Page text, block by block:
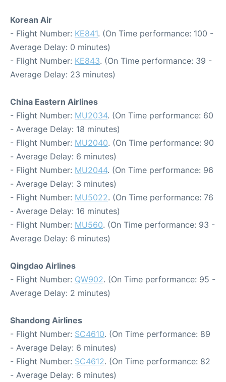
Korean Air
- Flight Number: KE841. (On Time performance: 100 -
Average Delay: 0 minutes)
- Flight Number: KE843. (On Time performance: 39 -
Average Delay: 23 minutes)
China Eastern Airlines
- Flight Number: MU2034. (On Time performance: 60
- Average Delay: 18 minutes)
- Flight Number: MU2040. (On Time performance: 90
- Average Delay: 6 minutes)
- Flight Number: MU2044. (On Time performance: 96
- Average Delay: 3 minutes)
- Flight Number: MU5022. (On Time performance: 76
- Average Delay: 16 minutes)
- Flight Number: MU560. (On Time performance: 93 -
Average Delay: 6 minutes)
Qingdao Airlines
- Flight Number: QW902. (On Time performance: 95 -
Average Delay: 2 minutes)
Shandong Airlines
- Flight Number: SC4610. (On Time performance: 89
- Average Delay: 6 minutes)
- Flight Number: SC4612. (On Time performance: 82
- Average Delay: 6 minutes)